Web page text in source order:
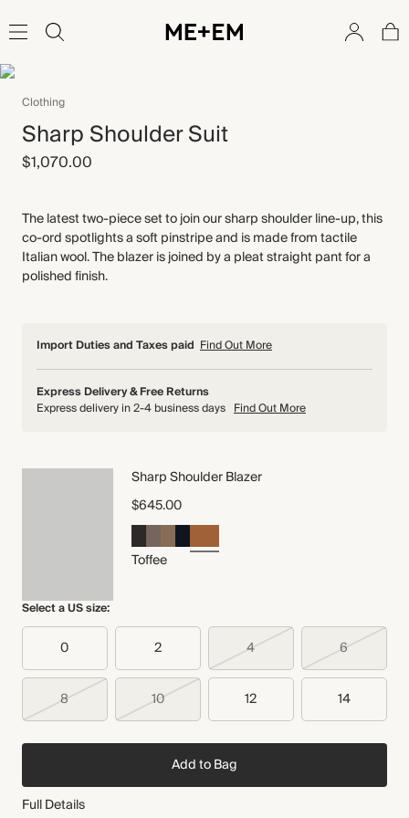
Clothing
Sharp Shoulder Suit
$1,070.00
The latest two-piece set to join our sharp shoulder line-up, this
co-ord spotlights a soft pinstripe and is made from tactile
Italian wool. The blazer is joined by a pleat straight pant for a
polished finish.
Import Duties and Taxes paid Find Out More
Express Delivery & Free Returns
Express delivery in 2-4 business days Find Out More
Sharp Shoulder Blazer
$645.00
Toffee
Select a US size:
0 2 4 6
8 10 12 14
Add to Bag
Full Details